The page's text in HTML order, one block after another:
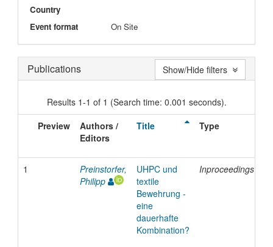
Country
Event format
On Site
Publications
Results 1-1 of 1 (Search time: 0.001 seconds).
Preview
Authors /
Editors
Title Type
1
Preinstorfer,
Philipp
UHPC und
textile
Bewehrung -
eine
dauerhafte
Kombination?
Inproceedings